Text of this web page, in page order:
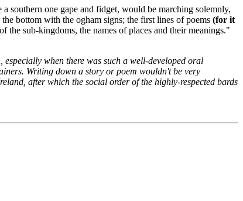
southern one gape and fidget, would be marching solemnly,
bottom with the ogham signs; the first lines of poems (for it
the sub-kingdoms, the names of places and their meanings."
when there was such a well-developed oral
Writing down a story or poem wouldn't be very
after which the social order of the highly-respected bards